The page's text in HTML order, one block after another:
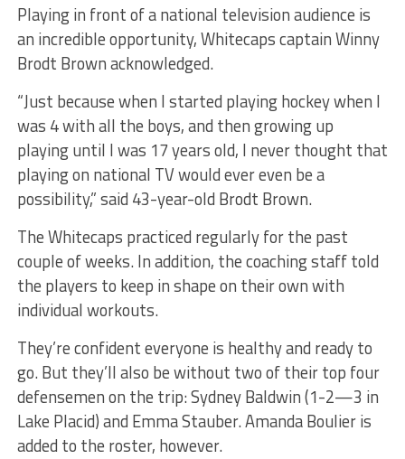
Playing in front of a national television audience is
an incredible opportunity, Whitecaps captain Winny
Brodt Brown acknowledged.
“Just because when I started playing hockey when I
was 4 with all the boys, and then growing up
playing until I was 17 years old, I never thought that
playing on national TV would ever even be a
possibility,” said 43-year-old Brodt Brown.
The Whitecaps practiced regularly for the past
couple of weeks. In addition, the coaching staff told
the players to keep in shape on their own with
individual workouts.
They’re confident everyone is healthy and ready to
go. But they’ll also be without two of their top four
defensemen on the trip: Sydney Baldwin (1-2—3 in
Lake Placid) and Emma Stauber. Amanda Boulier is
added to the roster, however.